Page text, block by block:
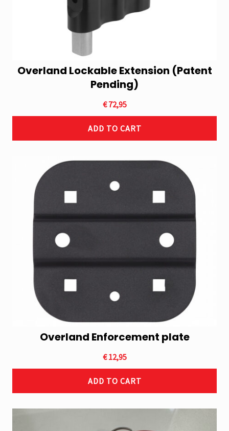
Overland Lockable Extension (Patent
Pending)
€72,95
ADD TO CART
Overland Enforcement plate
€12,95
ADD TO CART